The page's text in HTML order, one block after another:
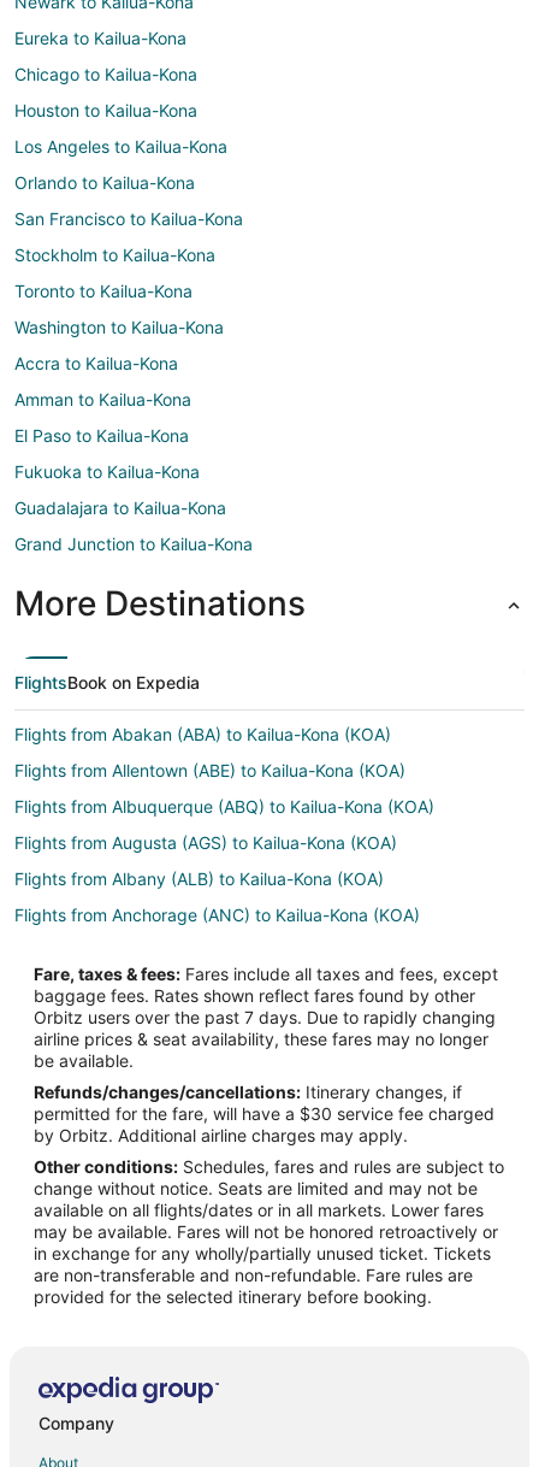
Eureka to Kailua-Kona
Chicago to Kailua-Kona
Houston to Kailua-Kona
Los Angeles to Kailua-Kona
Orlando to Kailua-Kona
San Francisco to Kailua-Kona
Stockholm to Kailua-Kona
Toronto to Kailua-Kona
Washington to Kailua-Kona
Accra to Kailua-Kona
Amman to Kailua-Kona
El Paso to Kailua-Kona
Fukuoka to Kailua-Kona
Guadalajara to Kailua-Kona
Grand Junction to Kailua-Kona
More Destinations
FlightsBook on Expedia
Flights from Abakan (ABA) to Kailua-Kona (KOA)
Flights from Allentown (ABE) to Kailua-Kona (KOA)
Flights from Albuquerque (ABQ) to Kailua-Kona (KOA)
Flights from Augusta (AGS) to Kailua-Kona (KOA)
Flights from Albany (ALB) to Kailua-Kona (KOA)
Flights from Anchorage (ANC) to Kailua-Kona (KOA)
Flights from Atlanta (ATL) to Kailua-Kona (KOA)
Flights from Appleton (ATW) to Kailua-Kona (KOA)
Flights from Wilkes-Barre (AVP) to Kailua-Kona (KOA)
Flights from St. George's (BDA) to Kailua-Kona (KOA)
Flights from Hartford (BDL) to Kailua-Kona (KOA)
Flights from Bakersfield (BFL) to Kailua-Kona (KOA)
Flights from Bangkok (BKK) to Kailua-Kona (KOA)
Flights from Nashville (BNA) to Kailua-Kona (KOA)
Flights from Buffalo (BUF) to Kailua-Kona (KOA)
Flights from Baltimore (BWI) to Kailua-Kona (KOA)
Flights from Chattanooga (CHA) to Kailua-Kona (KOA)
Flights from Charleston (CHS) to Kailua-Kona (KOA)
Flights from Cleveland (CLE) to Kailua-Kona (KOA)
Fare, taxes & fees: Fares include all taxes and fees, except
baggage fees. Rates shown reflect fares found by other
Orbitz users over the past 7 days. Due to rapidly changing
airline prices & seat availability, these fares may no longer
be available.
Refunds/changes/cancellations: Itinerary changes, if
permitted for the fare, will have a $30 service fee charged
by Orbitz. Additional airline charges may apply.
Other conditions: Schedules, fares and rules are subject to
change without notice. Seats are limited and may not be
available on all flights/dates or in all markets. Lower fares
may be available. Fares will not be honored retroactively or
in exchange for any wholly/partially unused ticket. Tickets
are non-transferable and non-refundable. Fare rules are
provided for the selected itinerary before booking.
Company
About